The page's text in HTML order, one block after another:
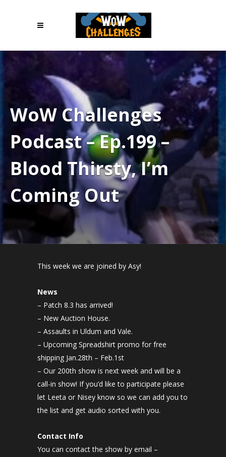
WoW Challenges
Podcast – Ep.199 –
Blood Thirsty, I’m
Coming Out
This week we are joined by Asy!
News
– Patch 8.3 has arrived!
– New Auction House.
– Assaults in Uldum and Vale.
– Upcoming Spreadshirt promo for free
shipping Jan.28th – Feb.1st
– Our 200th show is next week and will be a
call-in show! If you’d like to participate please
let Leeta or Nisey know so we can add you to
the list and get audio sorted with you.
Contact Info
You can contact the show by email –